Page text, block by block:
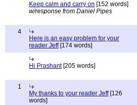
Keep calm and carry on [152 words]
w/response from Daniel Pipes
4
Here is an easy problem for your
reader Jeff[174 words]
Hi Prashant[205 words]
1
My thanks to your reader Jeff[126
words]